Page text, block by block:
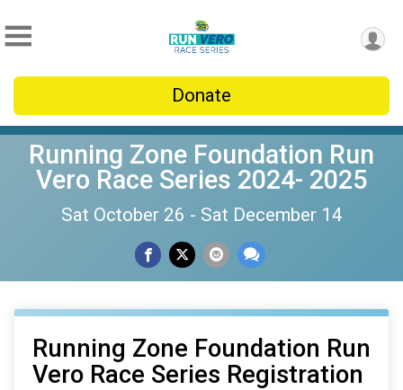
Donate
Running Zone Foundation Run
Vero Race Series 2024- 2025
Sat October 26 - Sat December 14
Running Zone Foundation Run
Vero Race Series Registration